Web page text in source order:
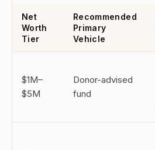
Net
Worth
Tier
Recommended
Primary
Vehicle
$1M–
$5M
Donor-advised
fund